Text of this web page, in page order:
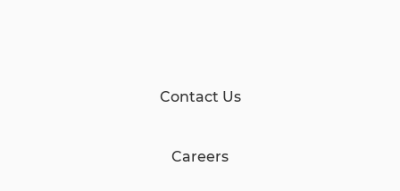
Contact Us
Careers